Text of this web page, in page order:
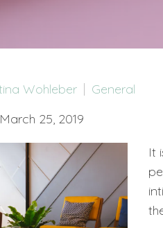
Wohleber
General
25, 2019
It